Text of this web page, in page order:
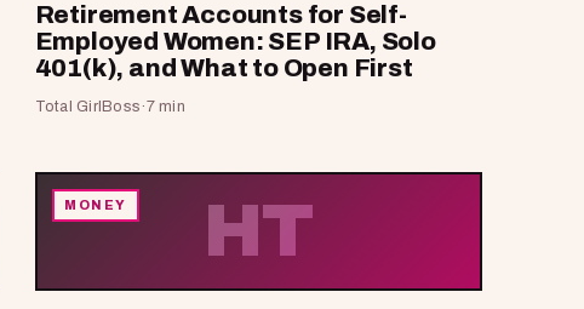
Retirement Accounts for Self-
Employed Women: SEP IRA, Solo
401(k), and What to Open First
Total GirlBoss·7 min
HT
MONEY